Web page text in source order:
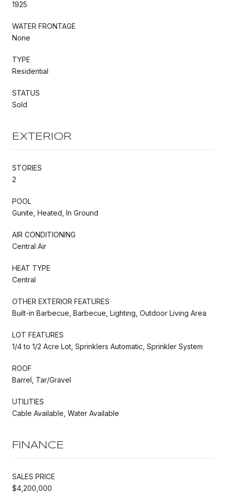
1925
WATER FRONTAGE
None
TYPE
Residential
STATUS
Sold
EXTERIOR
STORIES
2
POOL
Gunite, Heated, In Ground
AIR CONDITIONING
Central Air
HEAT TYPE
Central
OTHER EXTERIOR FEATURES
Built-in Barbecue, Barbecue, Lighting, Outdoor Living Area
LOT FEATURES
1/4 to 1/2 Acre Lot, Sprinklers Automatic, Sprinkler System
ROOF
Barrel, Tar/Gravel
UTILITIES
Cable Available, Water Available
FINANCE
SALES PRICE
$4,200,000